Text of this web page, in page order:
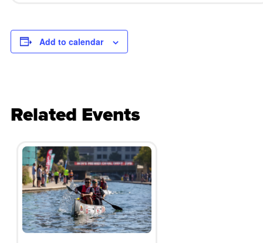
Add to calendar
Related Events